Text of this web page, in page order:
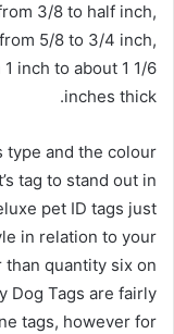
3/8 to half inch,
5/8 to 3/4 inch,
inch to about 1 1/6
inches thick.
type and the colour
tag to stand out in
pet ID tags just
in relation to your
quantity six on
Dog Tags are fairly
tags, however for